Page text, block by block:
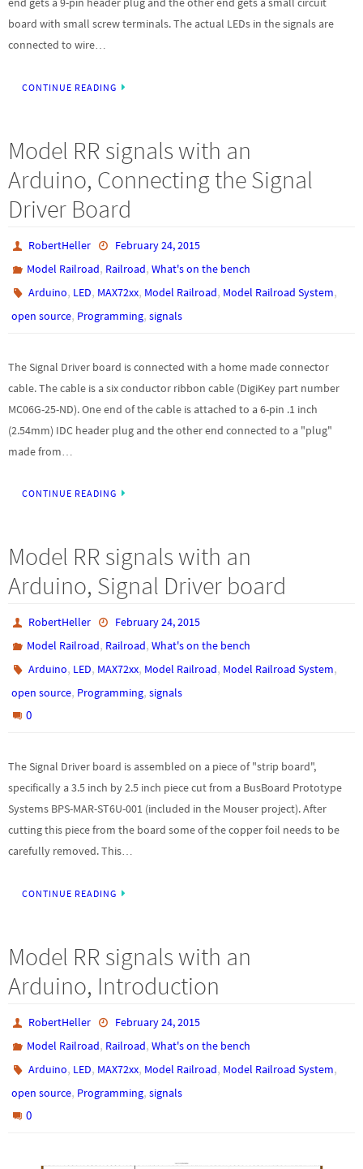
board with small screw terminals. The actual LEDs in the signals are
connected to wire…
CONTINUE READING
Model RR signals with an
Arduino, Connecting the Signal
Driver Board
RobertHeller
February 24, 2015
Model Railroad, Railroad,What's on the bench
Arduino, LED, MAX72xx, Model Railroad, Model Railroad System,
open source, Programming, signals
The Signal Driver board is connected with a home made connector
cable. The cable is a six conductor ribbon cable (DigiKey part number
MC06G-25-ND). One end of the cable is attached to a 6-pin .1 inch
(2.54mm) IDC header plug and the other end connected to a "plug"
made from…
CONTINUE READING
Model RR signals with an
Arduino, Signal Driver board
RobertHeller
February 24, 2015
Model Railroad, Railroad,What's on the bench
Arduino, LED, MAX72xx, Model Railroad, Model Railroad System,
open source, Programming, signals
0
The Signal Driver board is assembled on a piece of "strip board",
specifically a 3.5 inch by 2.5 inch piece cut from a BusBoard Prototype
Systems BPS-MAR-ST6U-001 (included in the Mouser project). After
cutting this piece from the board some of the copper foil needs to be
carefully removed. This…
CONTINUE READING
Model RR signals with an
Arduino, Introduction
RobertHeller
February 24, 2015
Model Railroad, Railroad,What's on the bench
Arduino, LED, MAX72xx, Model Railroad, Model Railroad System,
open source, Programming, signals
0